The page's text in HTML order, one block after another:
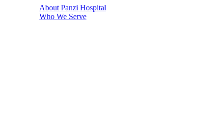
About Panzi Hospital
Who We Serve